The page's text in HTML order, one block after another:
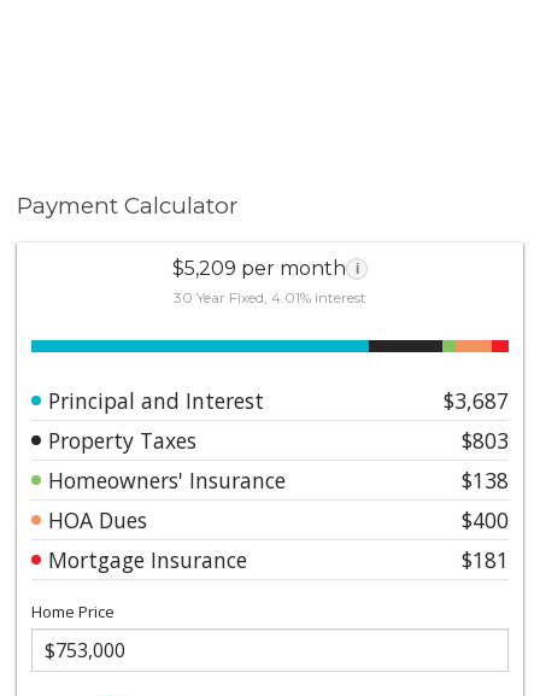
Payment Calculator
$5,209 per month i
30 Year Fixed, 4.01% interest
Principal and Interest
$3,687
Property Taxes
$803
Homeowners' Insurance
$138
HOA Dues
$400
Mortgage Insurance
$181
Home Price